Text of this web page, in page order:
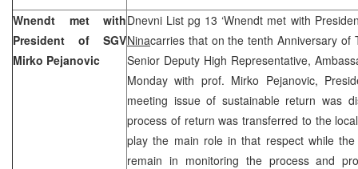
Wnendt met with
President of SGV
Mirko Pejanovic
Dnevni List pg 13 ‘Wnendt met with
Ninacarries that on the tenth Anniversary of
Senior Deputy High Representative,
Monday with prof. Mirko Pejanovic,
meeting issue of sustainable return was
process of return was transferred to the
play the main role in that respect while
remain in monitoring the process and